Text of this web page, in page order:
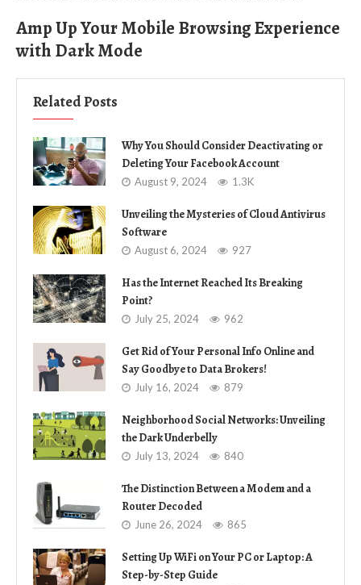
Amp Up Your Mobile Browsing Experience
with Dark Mode
Related Posts
Why You Should Consider Deactivating or
Deleting Your Facebook Account
August 9, 2024 1.3K
Unveiling the Mysteries of Cloud Antivirus
Software
August 6, 2024 927
Has the Internet Reached Its Breaking
Point?
July 25, 2024 962
Get Rid of Your Personal Info Online and
Say Goodbye to Data Brokers!
July 16, 2024 879
Neighborhood Social Networks: Unveiling
the Dark Underbelly
July 13, 2024 840
The Distinction Between a Modem and a
Router Decoded
June 26, 2024 865
Setting Up WiFi on Your PC or Laptop: A
Step-by-Step Guide